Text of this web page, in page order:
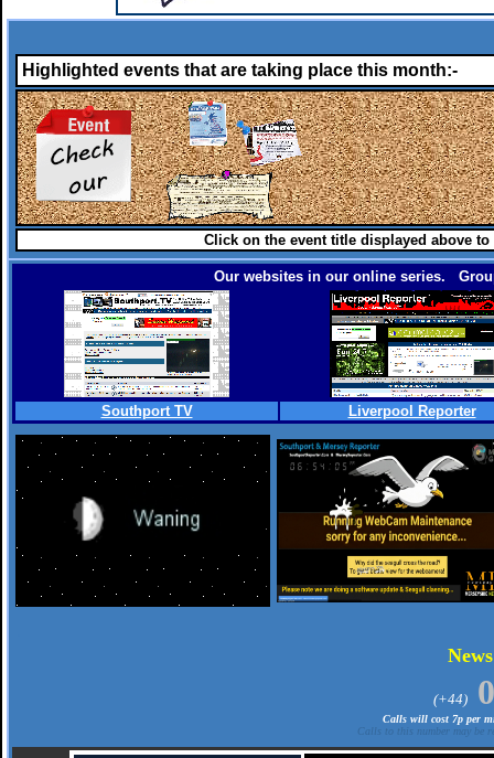
Highlighted events that are taking place this month:-
Click on the event title displayed above
Our websites in our online series.
Southport TV Liverpool Reporter
(+44) 0
Calls will cost 7p per
Calls to this number may be